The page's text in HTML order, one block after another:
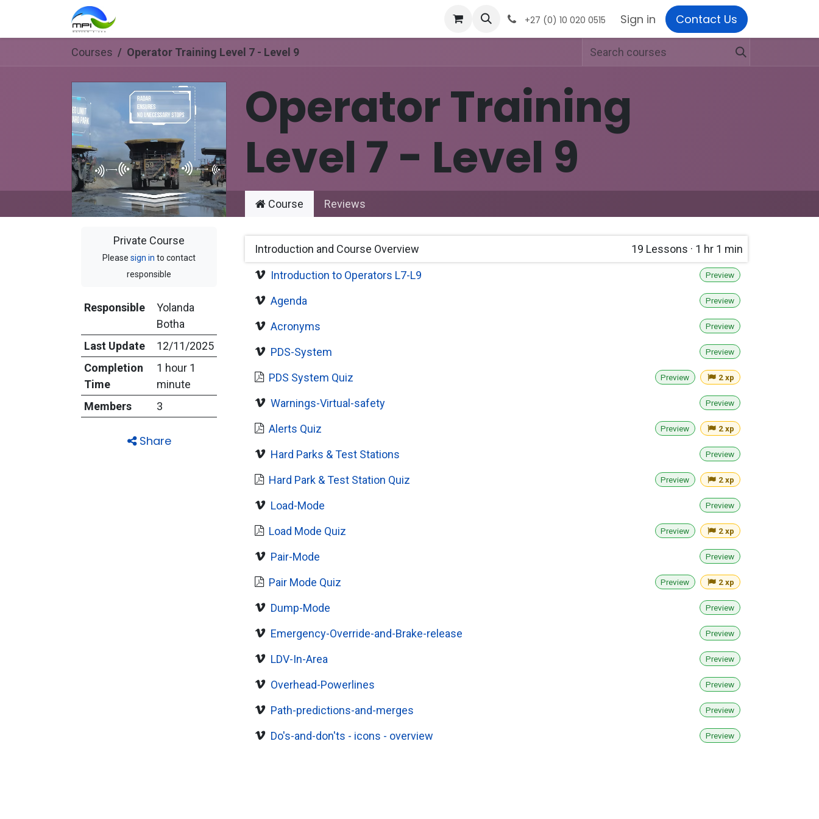
Skip to Content
+27 (0) 10 020 0515 Sign in Contact Us
Courses Operator Training Level 7 - Level 9
Operator Training
Level 7 - Level 9
Private Course
Please sign in to contact
responsible
Responsible
Yolanda
Botha
Last Update
12/11/2025
Completion
Time
1 hour 1
minute
Members
3
Share
Course Reviews
Introduction and Course Overview 19 Lessons · 1 hr 1 min
Introduction to Operators L7-L9 Preview
Agenda Preview
Acronyms Preview
PDS-System Preview
PDS System Quiz Preview 2 xp
Warnings-Virtual-safety Preview
Alerts Quiz Preview 2 xp
Hard Parks & Test Stations Preview
Hard Park & Test Station Quiz Preview 2 xp
Load-Mode Preview
Load Mode Quiz Preview 2 xp
Pair-Mode Preview
Pair Mode Quiz Preview 2 xp
Dump-Mode Preview
Emergency-Override-and-Brake-release Preview
LDV-In-Area Preview
Overhead-Powerlines Preview
Path-predictions-and-merges Preview
Do's-and-don'ts - icons - overview Preview